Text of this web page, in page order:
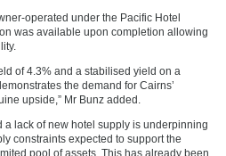
operated under the Pacific Hotel
was available upon completion allowing
of 4.3% and a stabilised yield on a
the demand for Cairns’
upside,” Mr Bunz added.
a lack of new hotel supply is underpinning
constraints expected to support the
pool of assets. This has already been